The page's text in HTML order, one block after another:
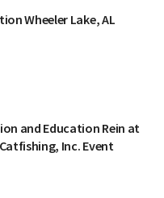
Wheeler Lake, AL
and Education Rein at
Inc. Event